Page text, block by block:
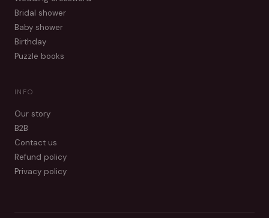
Bridal shower
Baby shower
Birthday
Puzzle books
INFO
Our story
B2B
Contact us
Refund policy
Privacy policy